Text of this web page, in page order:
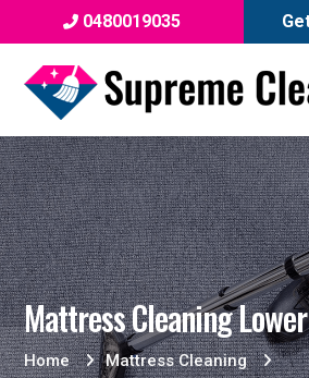
0480019035
Mattress Cleaning
Home
Mattress Cleaning